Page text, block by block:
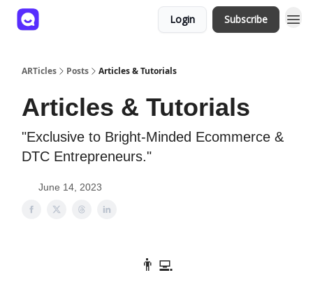
Login Subscribe
ARTicles Posts Articles & Tutorials
Articles & Tutorials
"Exclusive to Bright-Minded Ecommerce &
DTC Entrepreneurs."
June 14, 2023
👨‍💻